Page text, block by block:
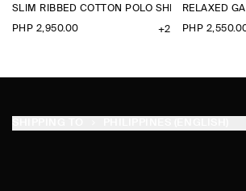
SLIM RIBBED COTTON POLO SHIRT
PHP 2,950.00 +2
RELAXED
PHP